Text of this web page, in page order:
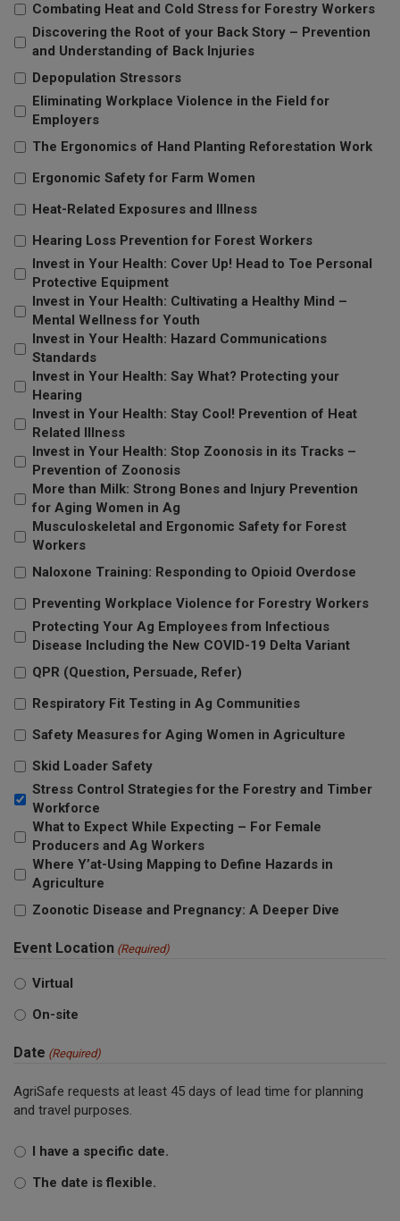
Combating Heat and Cold Stress for Forestry Workers
Discovering the Root of your Back Story – Prevention
and Understanding of Back Injuries
Depopulation Stressors
Eliminating Workplace Violence in the Field for
Employers
The Ergonomics of Hand Planting Reforestation Work
Ergonomic Safety for Farm Women
Heat-Related Exposures and Illness
Hearing Loss Prevention for Forest Workers
Invest in Your Health: Cover Up! Head to Toe Personal
Protective Equipment
Invest in Your Health: Cultivating a Healthy Mind –
Mental Wellness for Youth
Invest in Your Health: Hazard Communications
Standards
Invest in Your Health: Say What? Protecting your
Hearing
Invest in Your Health: Stay Cool! Prevention of Heat
Related Illness
Invest in Your Health: Stop Zoonosis in its Tracks –
Prevention of Zoonosis
More than Milk: Strong Bones and Injury Prevention
for Aging Women in Ag
Musculoskeletal and Ergonomic Safety for Forest
Workers
Naloxone Training: Responding to Opioid Overdose
Preventing Workplace Violence for Forestry Workers
Protecting Your Ag Employees from Infectious
Disease Including the New COVID-19 Delta Variant
QPR (Question, Persuade, Refer)
Respiratory Fit Testing in Ag Communities
Safety Measures for Aging Women in Agriculture
Skid Loader Safety
Stress Control Strategies for the Forestry and Timber
Workforce
What to Expect While Expecting – For Female
Producers and Ag Workers
Where Y’at-Using Mapping to Define Hazards in
Agriculture
Zoonotic Disease and Pregnancy: A Deeper Dive
Event Location (Required)
Virtual
On-site
Date (Required)
AgriSafe requests at least 45 days of lead time for planning
and travel purposes.
I have a specific date.
The date is flexible.